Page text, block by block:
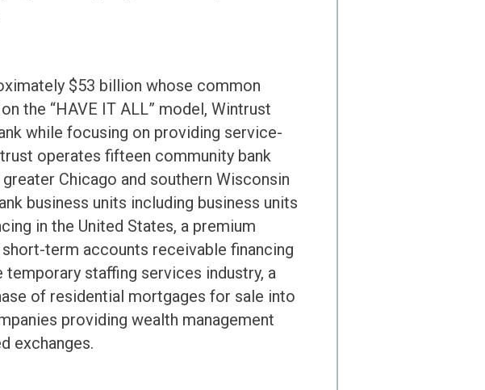
$53 billion whose common
the “HAVE IT ALL” model, Wintrust
while focusing on providing service-
operates fifteen community bank
Chicago and southern Wisconsin
business units including business units
in the United States, a premium
term accounts receivable financing
staffing services industry, a
of residential mortgages for sale into
providing wealth management
exchanges.